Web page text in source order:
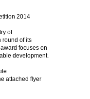
2014
of
round of its
focuses on
development.
attached flyer